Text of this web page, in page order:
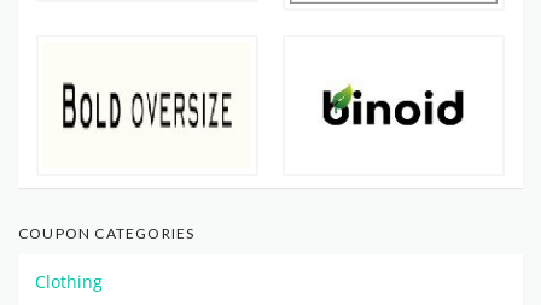
COUPON CATEGORIES
Clothing